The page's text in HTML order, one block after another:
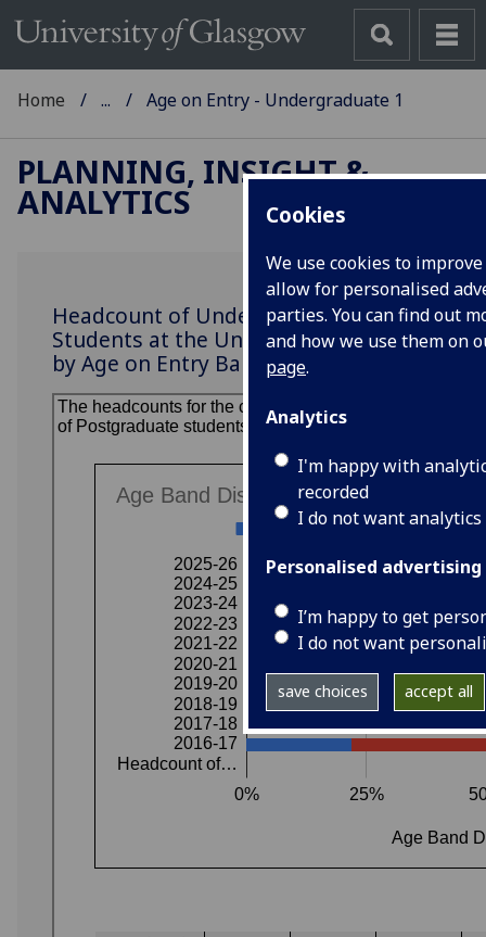
Cookies
We use cookies to
allow for personalised
parties. You can find out
and how we use them on
page.
Analytics
I'm happy with
recorded
I do not want
Personalised advertising
I’m happy to get
I do not want
save choices accept all
Home ... Age on Entry - Undergraduate 1
PLANNING, INSIGHT &
ANALYTICS
Headcount of Undergraduate
Students at the University of Glasgow
by Age on Entry Band